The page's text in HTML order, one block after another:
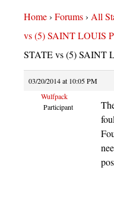
Home› Forums› All
vs (5) SAINT LOUIS
STATE vs (5) SAINT
03/20/2014 at 10:05 PM
Wulfpack
Participant